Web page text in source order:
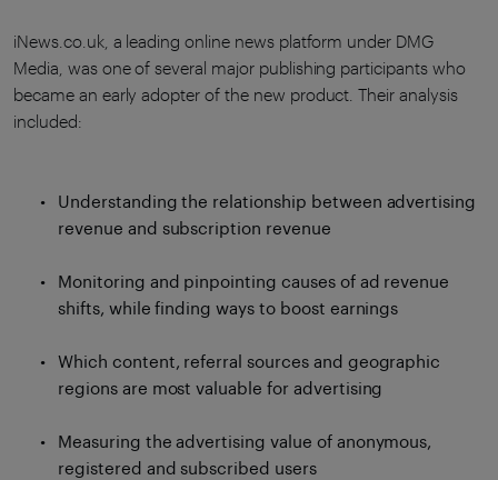
iNews.co.uk, a leading online news platform under DMG
Media, was one of several major publishing participants who
became an early adopter of the new product. Their analysis
included:
Understanding the relationship between advertising
revenue and subscription revenue
Monitoring and pinpointing causes of ad revenue
shifts, while finding ways to boost earnings
Which content, referral sources and geographic
regions are most valuable for advertising
Measuring the advertising value of anonymous,
registered and subscribed users